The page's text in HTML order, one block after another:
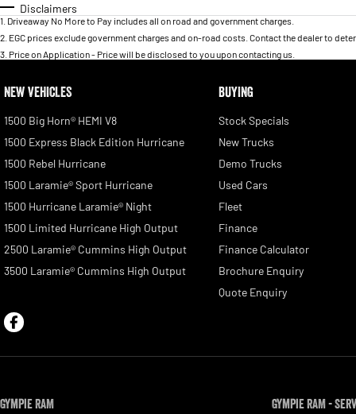
Disclaimers
1 Driveaway No More to Pay includes all on road and government charges.
2 EGC prices exclude government charges and on-road costs. Contact the dealer to
3 Price on Application - Price will be disclosed to you upon contacting us.
NEW VEHICLES
1500 Big Horn® HEMI V8
1500 Express Black Edition Hurricane
1500 Rebel Hurricane
1500 Laramie® Sport Hurricane
1500 Hurricane Laramie® Night
1500 Limited Hurricane High Output
2500 Laramie® Cummins High Output
3500 Laramie® Cummins High Output
BUYING
Stock Specials
New Trucks
Demo Trucks
Used Cars
Fleet
Finance
Finance Calculator
Brochure Enquiry
Quote Enquiry
Gympie RAM Gympie RAM -